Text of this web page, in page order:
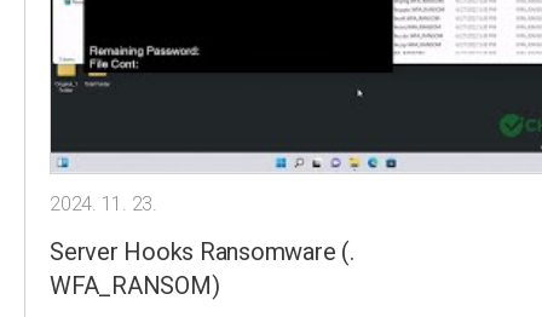
2024. 11. 23.
Server Hooks Ransomware (.
WFA_RANSOM)